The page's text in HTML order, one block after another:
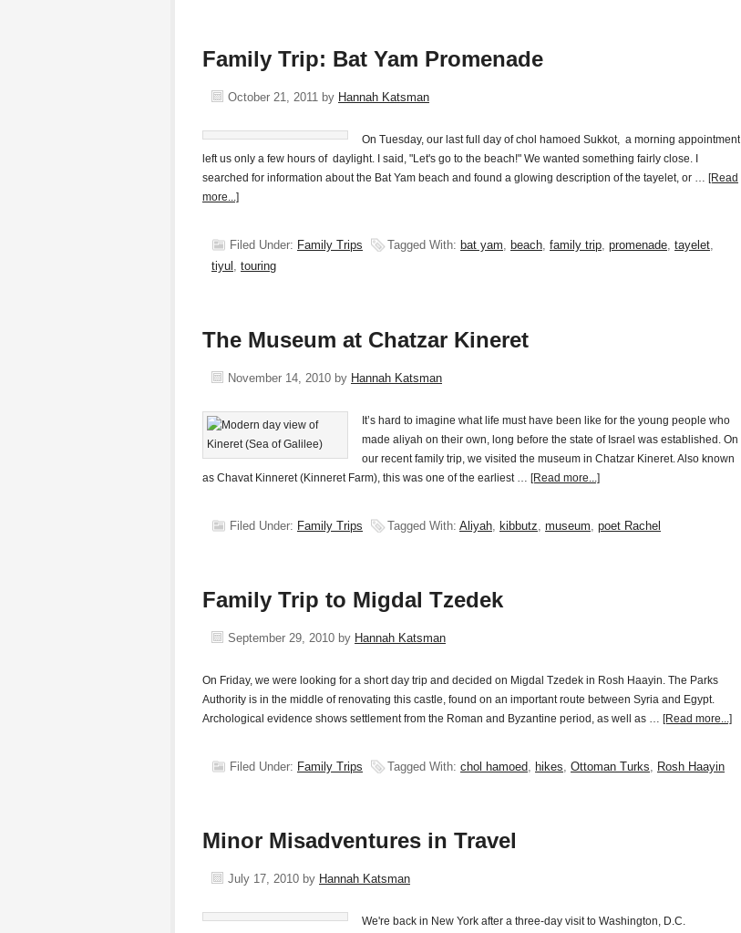
Family Trip: Bat Yam Promenade
October 21, 2011 by Hannah Katsman
On Tuesday, our last full day of chol hamoed Sukkot, a morning appointment
left us only a few hours of daylight. I said, "Let's go to the beach!" We wanted something fairly close. I
searched for information about the Bat Yam beach and found a glowing description of the tayelet, or … [Read
more...]
Filed Under: Family Trips Tagged With: bat yam, beach, family trip, promenade, tayelet,
tiyul , touring
The Museum at Chatzar Kineret
November 14, 2010 by Hannah Katsman
It’s hard to imagine what life must have been like for the young people who
made aliyah on their own, long before the state of Israel was established. On
our recent family trip, we visited the museum in Chatzar Kineret. Also known
as Chavat Kinneret (Kinneret Farm), this was one of the earliest … [Read more...]
Filed Under: Family Trips Tagged With: Aliyah, kibbutz, museum, poet Rachel
Family Trip to Migdal Tzedek
September 29, 2010 by Hannah Katsman
On Friday, we were looking for a short day trip and decided on Migdal Tzedek in Rosh Haayin. The Parks
Authority is in the middle of renovating this castle, found on an important route between Syria and Egypt.
Archological evidence shows settlement from the Roman and Byzantine period, as well as … [Read more...]
Filed Under: Family Trips Tagged With: chol hamoed, hikes, Ottoman Turks, Rosh Haayin
Minor Misadventures in Travel
July 17, 2010 by Hannah Katsman
We're back in New York after a three-day visit to Washington, D.C.